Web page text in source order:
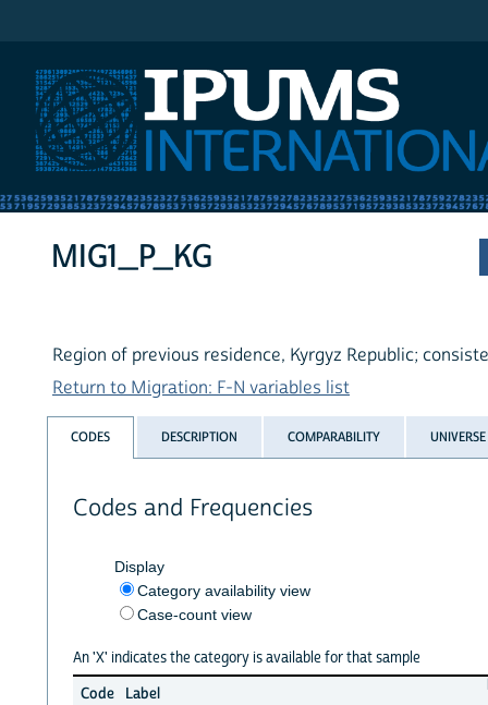
MIG1_P_KG
Region of previous residence, Kyrgyz Republic;
Return to Migration: F-N variables list
CODES DESCRIPTION COMPARABILITY UNIVERSE
Codes and Frequencies
Display
Category availability view
Case-count view
An 'X' indicates the category is available for that sample
Code
Label